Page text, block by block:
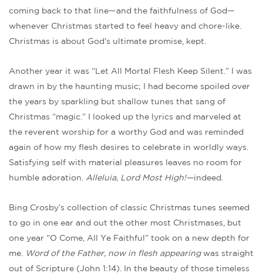
coming back to that line—and the faithfulness of God—
whenever Christmas started to feel heavy and chore-like.
Christmas is about God’s ultimate promise, kept.
Another year it was “Let All Mortal Flesh Keep Silent.” I was
drawn in by the haunting music; I had become spoiled over
the years by sparkling but shallow tunes that sang of
Christmas “magic.” I looked up the lyrics and marveled at
the reverent worship for a worthy God and was reminded
again of how my flesh desires to celebrate in worldly ways.
Satisfying self with material pleasures leaves no room for
humble adoration. Alleluia, Lord Most High!—indeed.
Bing Crosby’s collection of classic Christmas tunes seemed
to go in one ear and out the other most Christmases, but
one year “O Come, All Ye Faithful” took on a new depth for
me. Word of the Father, now in flesh appearing was straight
out of Scripture (John 1:14). In the beauty of those timeless